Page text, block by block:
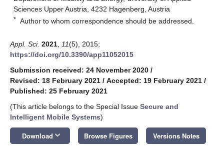
Sciences Upper Austria, 4232 Hagenberg, Austria
* Author to whom correspondence should be addressed.
Appl. Sci. 2021 11(5), 2015;
https://doi.org/10.3390/app11052015
Submission received: 24 November 2020 /
Revised: 18 February 2021 / Accepted: 19 February 2021 /
Published: 25 February 2021
(This article belongs to the Special Issue Secure and
Intelligent Mobile Systems)
Download keyboard_arrow_down Browse Figures Versions Notes